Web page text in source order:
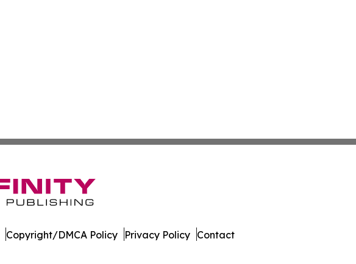
Copyright/DMCA Policy Privacy Policy Contact